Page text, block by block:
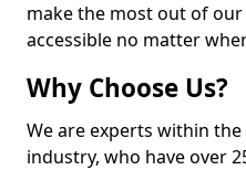
make the most out of our
accessible no matter
Why Choose Us?
We are experts within
industry, who have over